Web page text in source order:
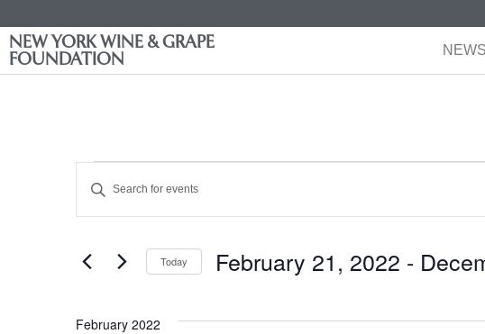
NEW YORK WINE & GRAPE
FOUNDATION
NEWS
Events
Search
and
Views
Navigation
Keyword.
for
Keyword.
Today February 21, 2022 -
February 2022